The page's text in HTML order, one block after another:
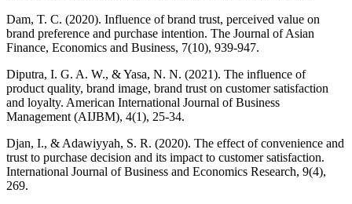
Dam, T. C. (2020). Influence of brand trust, perceived value on
brand preference and purchase intention. The Journal of Asian
Finance, Economics and Business, 7(10), 939-947.
Diputra, I. G. A. W., & Yasa, N. N. (2021). The influence of
product quality, brand image, brand trust on customer satisfaction
and loyalty. American International Journal of Business
Management (AIJBM), 4(1), 25-34.
Djan, I., & Adawiyyah, S. R. (2020). The effect of convenience and
trust to purchase decision and its impact to customer satisfaction.
International Journal of Business and Economics Research, 9(4),
269.